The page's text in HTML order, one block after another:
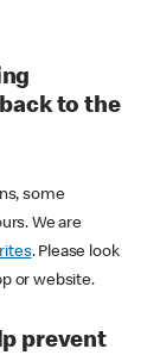
to the
some
We are
. Please look
or website.
prevent